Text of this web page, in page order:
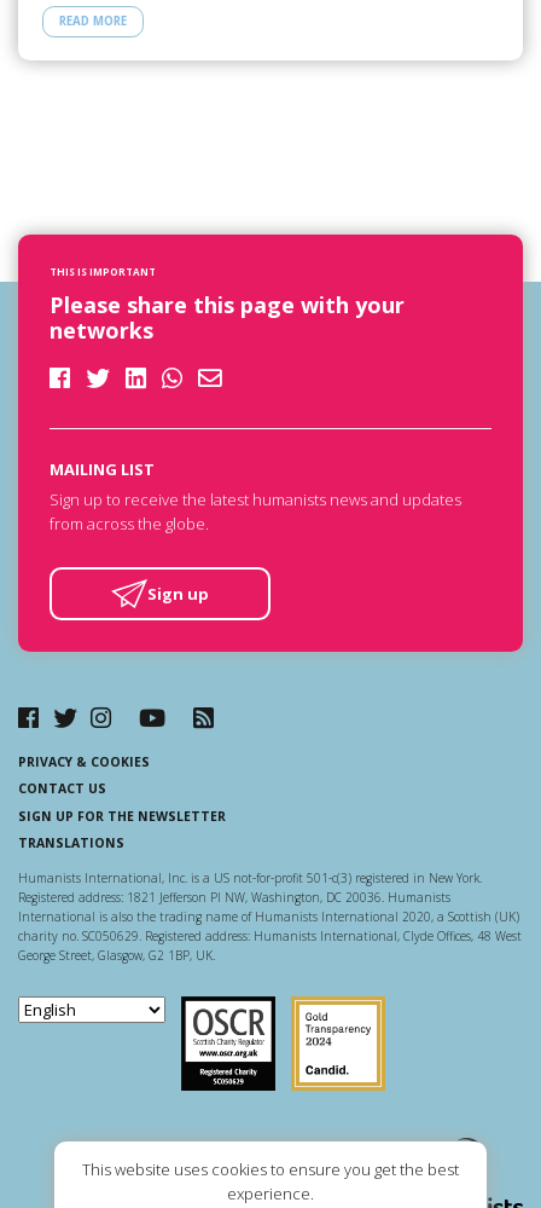
This website uses cookies to ensure you get the best
experience.
READ MORE
THIS IS IMPORTANT
Please share this page with your
networks
MAILING LIST
Sign up to receive the latest humanists news and updates
from across the globe.
Sign up
PRIVACY & COOKIES
CONTACT US
SIGN UP FOR THE NEWSLETTER
TRANSLATIONS
Humanists International, Inc. is a US not-for-profit 501-c(3) registered in New York.
Registered address: 1821 Jefferson Pl NW, Washington, DC 20036. Humanists
International is also the trading name of Humanists International 2020, a Scottish (UK)
charity no. SC050629. Registered address: Humanists International, Clyde Offices, 48 West
George Street, Glasgow, G2 1BP, UK.
Scottish Charity Regulator
Guidestar US